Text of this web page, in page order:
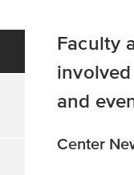
Faculty
and
Center